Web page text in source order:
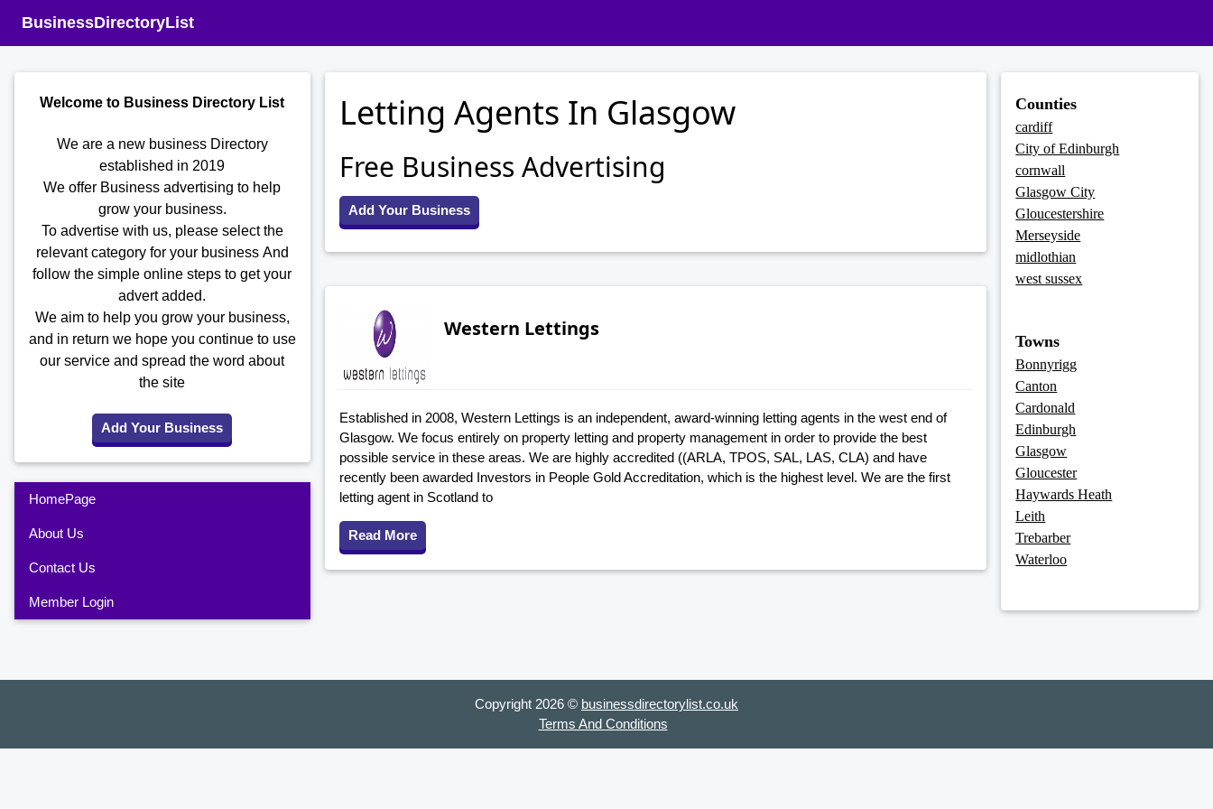
BusinessDirectoryList
Welcome to Business Directory List
We are a new business Directory
established in 2019
We offer Business advertising to help
grow your business.
To advertise with us, please select the
relevant category for your business And
follow the simple online steps to get your
advert added.
We aim to help you grow your business,
and in return we hope you continue to use
our service and spread the word about
the site
Add Your Business
HomePage
About Us
Contact Us
Member Login
Letting Agents In Glasgow
Free Business Advertising
Add Your Business
Western Lettings
Established in 2008, Western Lettings is an independent, award-winning letting agents in the west end of
Glasgow. We focus entirely on property letting and property management in order to provide the best
possible service in these areas. We are highly accredited ((ARLA, TPOS, SAL, LAS, CLA) and have
recently been awarded Investors in People Gold Accreditation, which is the highest level. We are the first
letting agent in Scotland to
Read More
Counties
cardiff
City of Edinburgh
cornwall
Glasgow City
Gloucestershire
Merseyside
midlothian
west sussex
Towns
Bonnyrigg
Canton
Cardonald
Edinburgh
Glasgow
Gloucester
Haywards Heath
Leith
Trebarber
Waterloo
Copyright 2026 © businessdirectorylist.co.uk
Terms And Conditions